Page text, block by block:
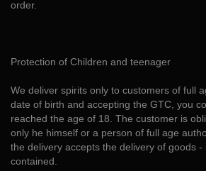
order.
Protection of Children and teenager
We deliver spirits only to customers of full
date of birth and accepting the GTC, you
reached the age of 18. The customer is
only he himself or a person of full age
the delivery accepts the delivery of goods -
contained.